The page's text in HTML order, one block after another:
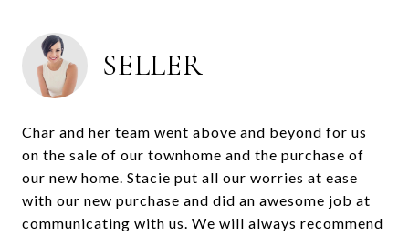
SELLER
Char and her team went above and beyond for us
on the sale of our townhome and the purchase of
our new home. Stacie put all our worries at ease
with our new purchase and did an awesome job at
communicating with us. We will always recommend